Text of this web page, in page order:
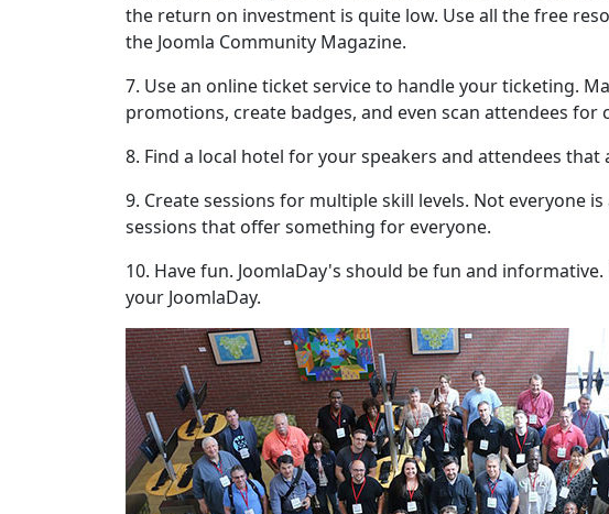
the return on investment is quite low. Use all the free
the Joomla Community Magazine.
7. Use an online ticket service to handle your ticketing.
promotions, create badges, and even scan attendees for
8. Find a local hotel for your speakers and attendees
9. Create sessions for multiple skill levels. Not everyone
sessions that offer something for everyone.
10. Have fun. JoomlaDay's should be fun and
your JoomlaDay.